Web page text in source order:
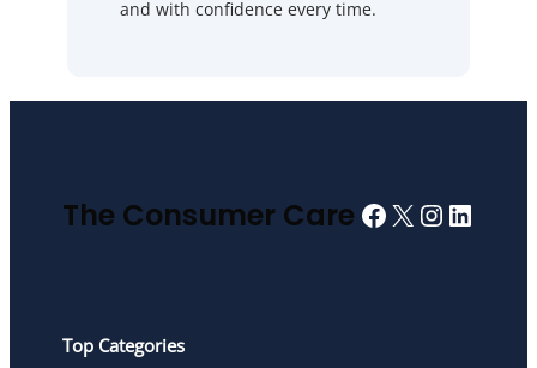
and with confidence every time.
The Consumer Care Facebook
X
Top Categories